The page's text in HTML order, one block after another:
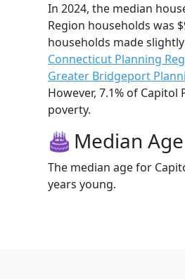
In 2024, the median
Region households was
households made
Connecticut Planning
Greater Bridgeport
However, 7.1% of
poverty.
Median Age
The median age for
years young.